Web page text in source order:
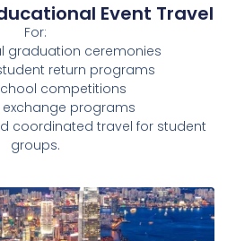
Event Travel
For:
graduation ceremonies
return programs
competitions
programs
coordinated travel for student
groups.